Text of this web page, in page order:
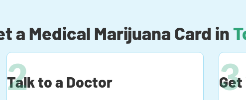
a Medical Marijuana Card in
Talk to a Doctor Get